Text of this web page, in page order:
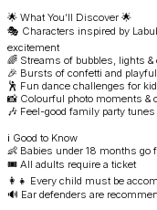
🌟 What You’ll Discover 🌟
🎭 Characters inspired by
excitement
🌈 Streams of bubbles, lights
🎉 Bursts of confetti and
🕺 Fun dance challenges for
📸 Colourful photo moments &
🎶 Feel-good family party
ℹ️ Good to Know
👶 Babies under 18 months go
🎟️ All adults require a ticket
👩‍👧 Every child must be
🔊 Ear defenders are